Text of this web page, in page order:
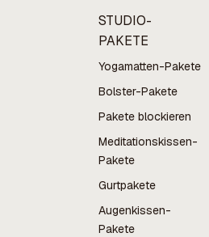
STUDIO-
PAKETE
Yogamatten-Pakete
Bolster-Pakete
Pakete blockieren
Meditationskissen-
Pakete
Gurtpakete
Augenkissen-
Pakete